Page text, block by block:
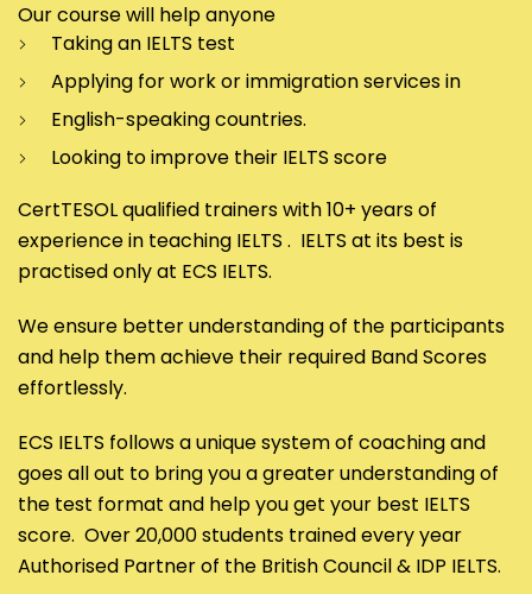
Our course will help anyone
Taking an IELTS test
Applying for work or immigration services in
English-speaking countries.
Looking to improve their IELTS score
CertTESOL qualified trainers with 10+ years of
experience in teaching IELTS . IELTS at its best is
practised only at ECS IELTS.
We ensure better understanding of the participants
and help them achieve their required Band Scores
effortlessly.
ECS IELTS follows a unique system of coaching and
goes all out to bring you a greater understanding of
the test format and help you get your best IELTS
score. Over 20,000 students trained every year
Authorised Partner of the British Council & IDP IELTS.